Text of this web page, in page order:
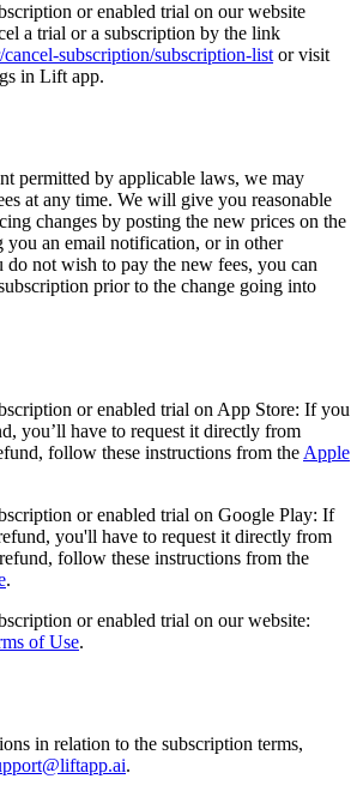
or enabled trial on our website
a trial or a subscription by the link
subscription/subscription-list or visit
in Lift app.
permitted by applicable laws, we may
at any time. We will give you reasonable
changes by posting the new prices on the
you an email notification, or in other
not wish to pay the new fees, you can
prior to the change going into
or enabled trial on App Store: If you
you’ll have to request it directly from
follow these instructions from the Apple
or enabled trial on Google Play: If
you'll have to request it directly from
follow these instructions from the
.
or enabled trial on our website:
of Use.
in relation to the subscription terms,
.